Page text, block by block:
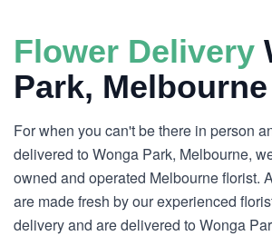
Flower Delivery
Park, Melbourne
For when you can't be there in person
delivered to Wonga Park, Melbourne,
owned and operated Melbourne florist.
are made fresh by our experienced
delivery and are delivered to Wonga